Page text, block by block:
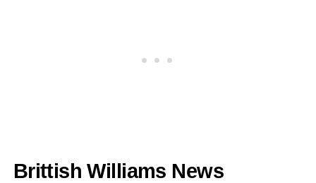
Brittish Williams News